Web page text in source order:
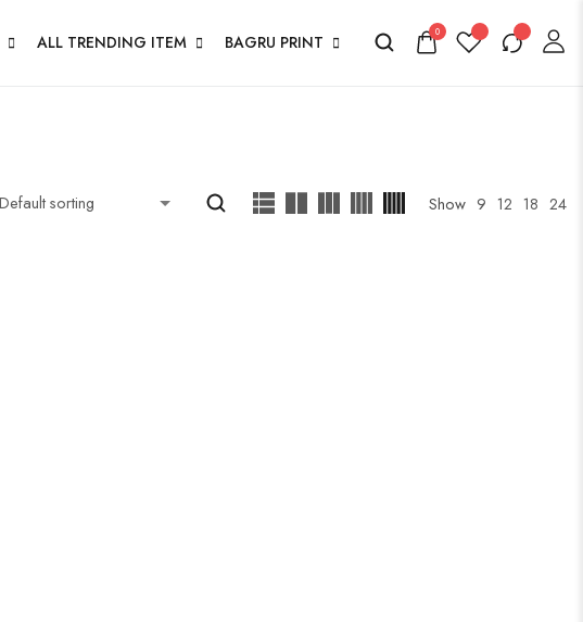
ALL TRENDING ITEM BAGRU PRINT 0
Show 9 12 18 24